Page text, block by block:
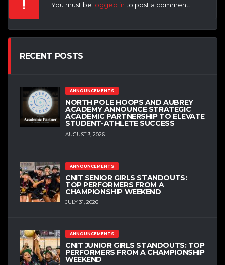
You must be logged into post a comment.
RECENT POSTS
ANNOUNCEMENTS
NORTH POLE HOOPS AND AUBREY
ACADEMY ANNOUNCE STRATEGIC
ACADEMIC PARTNERSHIP TO ELEVATE
STUDENT-ATHLETE SUCCESS
AUGUST 3, 2026
ANNOUNCEMENTS
CNIT SENIOR GIRLS STANDOUTS:
TOP PERFORMERS FROM A
CHAMPIONSHIP WEEKEND
JULY 31, 2026
ANNOUNCEMENTS
CNIT JUNIOR GIRLS STANDOUTS: TOP
PERFORMERS FROM A CHAMPIONSHIP
WEEKEND